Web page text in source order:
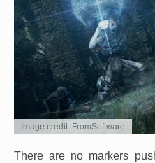
Image credit: FromSoftware
There are no markers